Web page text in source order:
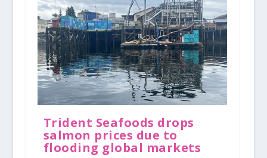
Trident Seafoods drops
salmon prices due to
flooding global markets